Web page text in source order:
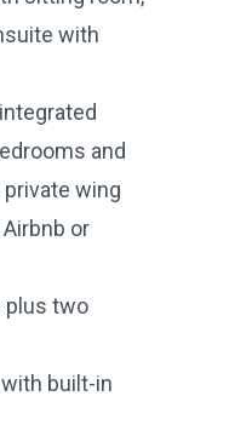
with
and
wing
or
plus two
built-in